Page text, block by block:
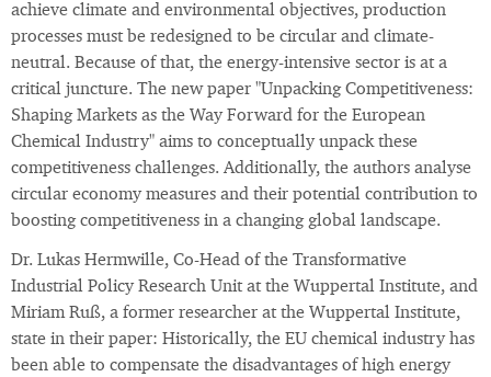
achieve climate and environmental objectives, production
processes must be redesigned to be circular and climate-
neutral. Because of that, the energy-intensive sector is at a
critical juncture. The new paper "Unpacking Competitiveness:
Shaping Markets as the Way Forward for the European
Chemical Industry" aims to conceptually unpack these
competitiveness challenges. Additionally, the authors analyse
circular economy measures and their potential contribution to
boosting competitiveness in a changing global landscape.
Dr. Lukas Hermwille, Co-Head of the Transformative
Industrial Policy Research Unit at the Wuppertal Institute, and
Miriam Ruß, a former researcher at the Wuppertal Institute,
state in their paper: Historically, the EU chemical industry has
been able to compensate the disadvantages of high energy